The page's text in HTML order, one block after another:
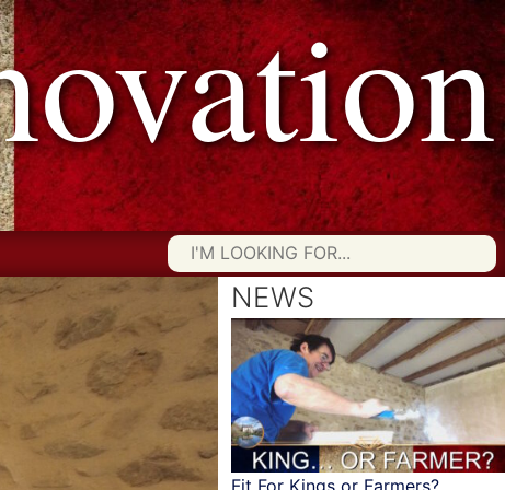
for:
NEWS
Fit For Kings or Farmers?